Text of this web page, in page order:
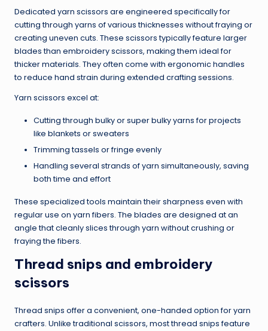
Dedicated yarn scissors are engineered specifically for
cutting through yarns of various thicknesses without fraying or
creating uneven cuts. These scissors typically feature larger
blades than embroidery scissors, making them ideal for
thicker materials. They often come with ergonomic handles
to reduce hand strain during extended crafting sessions.
Yarn scissors excel at:
Cutting through bulky or super bulky yarns for projects
like blankets or sweaters
Trimming tassels or fringe evenly
Handling several strands of yarn simultaneously, saving
both time and effort
These specialized tools maintain their sharpness even with
regular use on yarn fibers. The blades are designed at an
angle that cleanly slices through yarn without crushing or
fraying the fibers.
Thread snips and embroidery
scissors
Thread snips offer a convenient, one-handed option for yarn
crafters. Unlike traditional scissors, most thread snips feature